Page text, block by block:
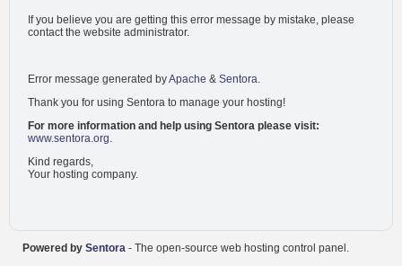
If you believe you are getting this error message by mistake, please
contact the website administrator.
Error message generated byApache & Sentora
Thank you for using Sentora to manage your hosting!
For more information and help using Sentora please visit:
www.sentora.org
Kind regards,
Your hosting company.
Powered by Sentora - The open-source web hosting control panel.